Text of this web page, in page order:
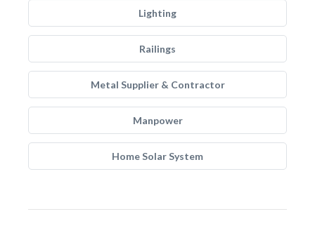
Lighting
Railings
Metal Supplier & Contractor
Manpower
Home Solar System